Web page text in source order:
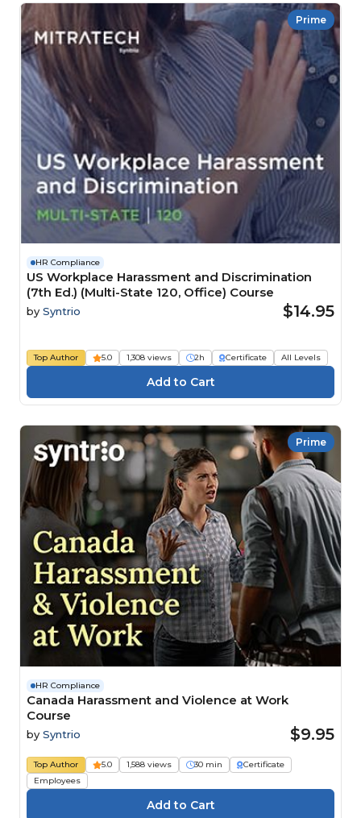
Prime
HR Compliance
US Workplace Harassment and Discrimination
(7th Ed.) (Multi-State 120, Office) Course
by Syntrio $14.95
Top Author 5.0 1,308 views 2h Certificate All Levels
Prime
HR Compliance
Canada Harassment and Violence at Work
Course
by Syntrio $9.95
Top Author 5.0 1,588 views 30 min
Certificate
Employees